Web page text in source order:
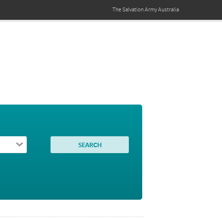
The Salvation ArmyAustralia